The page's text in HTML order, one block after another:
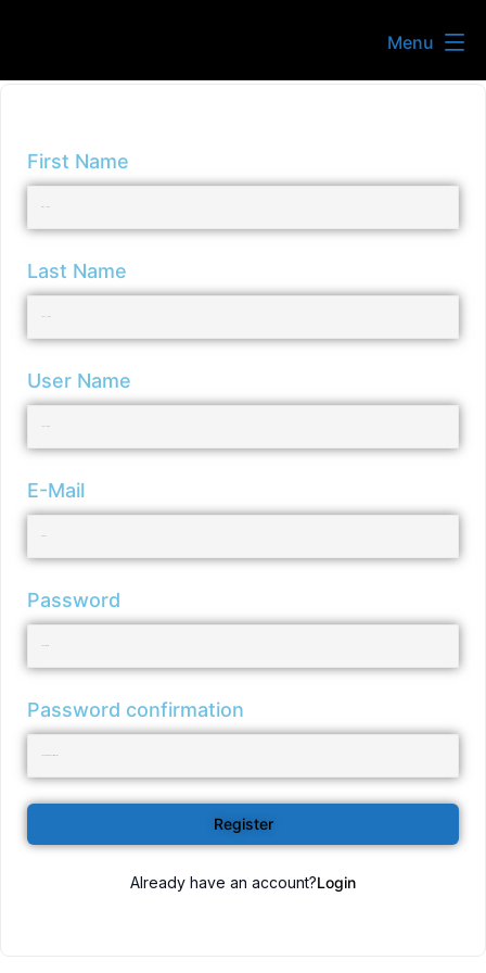
Menu
First Name
Last Name
User Name
E-Mail
Password
Password confirmation
Register
Already have an account?Login